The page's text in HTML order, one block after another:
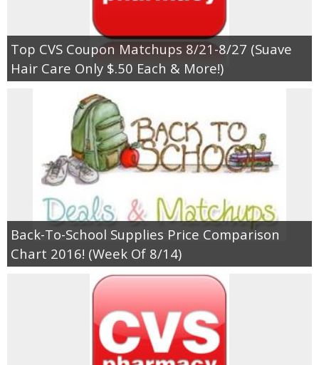
Top CVS Coupon Matchups 8/21-8/27 (Suave
Hair Care Only $.50 Each & More!)
Back-To-School Supplies Price Comparison
Chart 2016! (Week Of 8/14)